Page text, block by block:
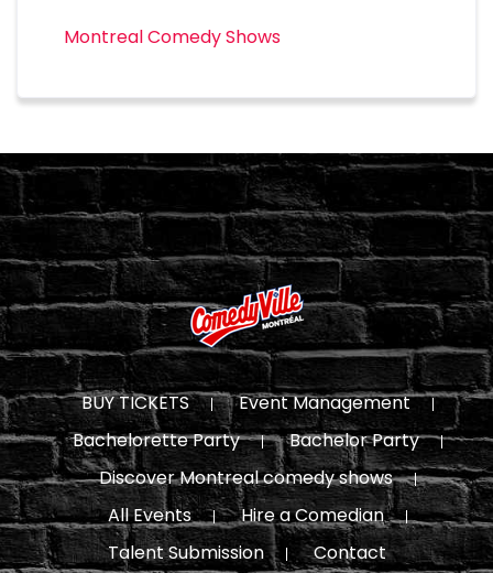
Montreal Comedy Shows
BUY TICKETS
Event Management
Bachelorette Party
Bachelor Party
Discover Montreal comedy shows
All Events
Hire a Comedian
Talent Submission
Contact